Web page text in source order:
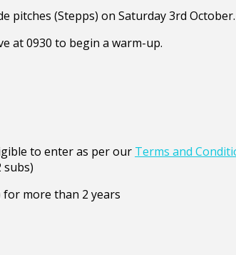
pitches (Stepps) on Saturday 3rd October.
at 0930 to begin a warm-up.
to enter as per our Terms and
subs)
for more than 2 years